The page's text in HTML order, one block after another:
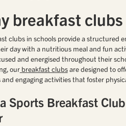
breakfast
clubs in schools provide a structured
day with a nutritious meal and fun
and energised throughout their
ourbreakfast clubsare designed to
engaging activities that foster
Sports Breakfast